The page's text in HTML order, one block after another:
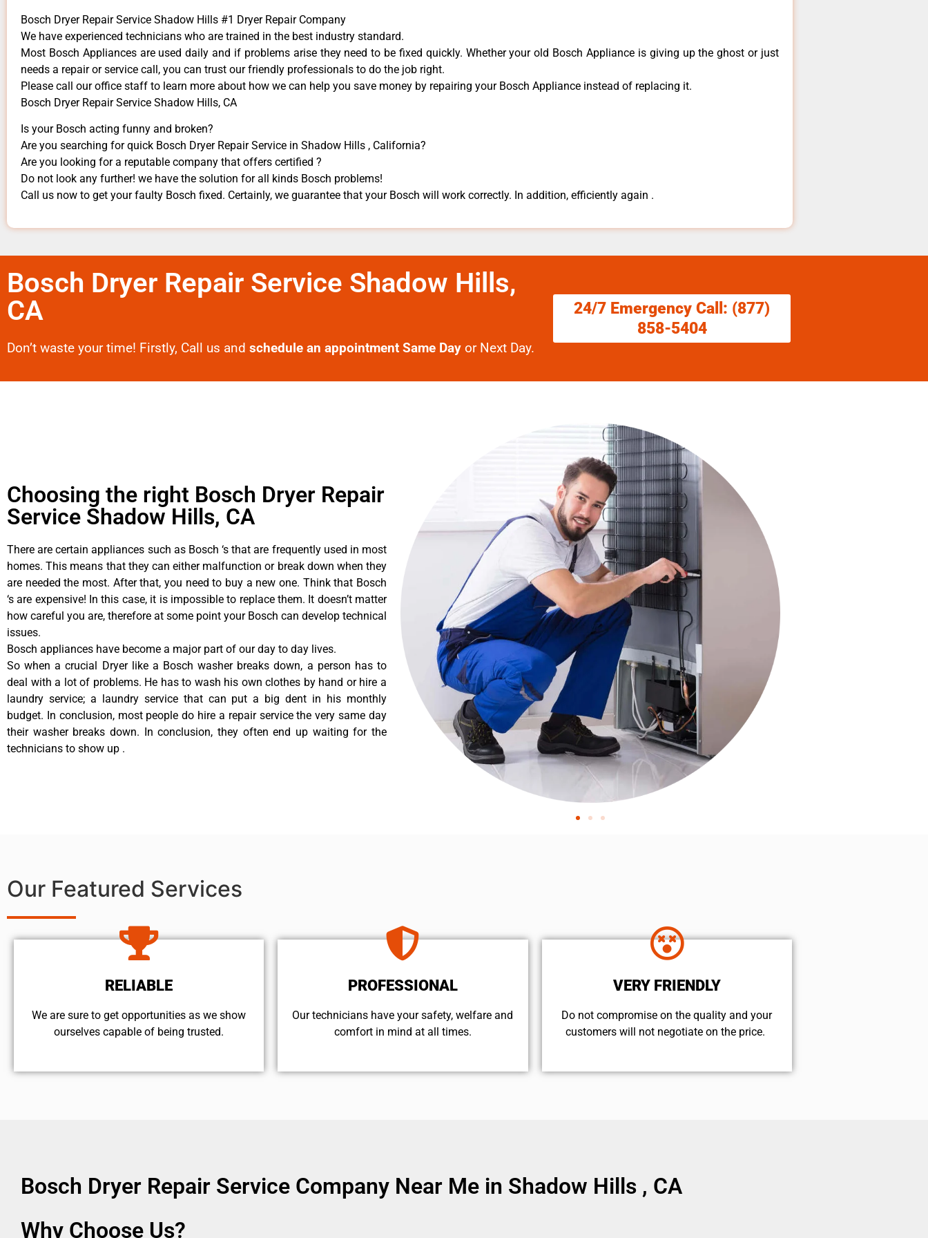
Bosch Dryer Repair Service Shadow Hills #1 Dryer Repair Company
We have experienced technicians who are trained in the best industry standard.
Most Bosch Appliances are used daily and if problems arise they need to be fixed quickly. Whether your old Bosch ​Appliance is giving up the ghost or just
needs a repair or service call, you can trust our friendly professionals to do the job right.
​Please call our office staff to learn more about how we can help you save money by repairing your Bosch Appliance ​instead of replacing it.
Bosch Dryer Repair Service Shadow Hills, CA
Is your Bosch acting funny and broken?
Are you searching for quick Bosch Dryer Repair Service in Shadow Hills , California?
Are you looking for a reputable company that offers certified ?
Do not look any further! we have the solution for all kinds Bosch problems!
Call us now to get your faulty Bosch fixed. Certainly, we guarantee that your Bosch will work correctly. In addition, efficiently again .
Bosch Dryer Repair Service Shadow Hills,
CA
Don’t waste your time! Firstly, Call us and schedule an appointment Same Day or Next Day.
24/7 Emergency Call: (877)
858-5404
Choosing the right Bosch Dryer Repair
Service Shadow Hills, CA
There are certain appliances such as Bosch ‘s that are frequently used in most
homes. This means that they can either malfunction or break down when they
are needed the most. After that, you need to buy a new one. Think that Bosch
‘s are expensive! In this case, it is impossible to replace them. It doesn’t matter
how careful you are, therefore at some point your Bosch can develop technical
issues.
Bosch appliances have become a major part of our day to day lives.
So when a crucial Dryer like a Bosch washer breaks down, a person has to
deal with a lot of problems. He has to wash his own clothes by hand or hire a
laundry service; a laundry service that can put a big dent in his monthly
budget. In conclusion, most people do hire a repair service the very same day
their washer breaks down. In conclusion, they often end up waiting for the
technicians to show up .
Our Featured Services
RELIABLE
We are sure to get opportunities as we show
ourselves capable of being trusted.
PROFESSIONAL
Our technicians have your safety, welfare and
comfort ​in mind at all times.
VERY FRIENDLY
​Do not compromise on the quality and your
customers will not negotiate on the price.
Bosch Dryer Repair Service Company Near Me in Shadow Hills , CA
Why Choose Us?